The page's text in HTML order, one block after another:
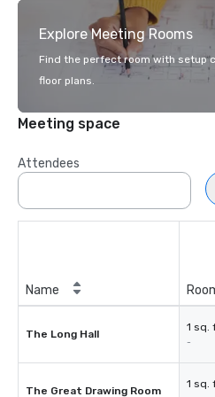
Explore Meeting Rooms
Find the perfect room with setup
floor plans.
Meeting space
Attendees
Name
The Long Hall
1 sq.
-
The Great Drawing Room
1 sq.